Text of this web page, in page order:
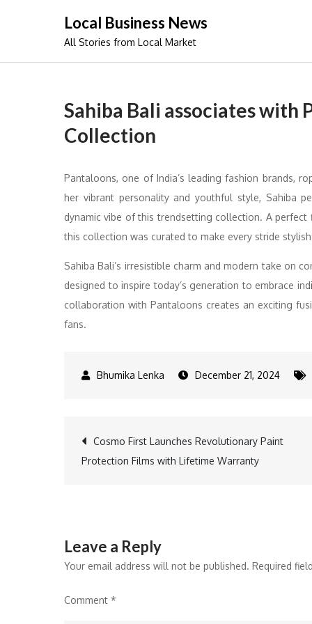
Local Business News
All Stories from Local Market
Sahiba Bali associates with
Collection
Pantaloons, one of India’s leading fashion brands,
her vibrant personality and youthful style, Sahiba
dynamic vibe of this trendsetting collection. A perfect
this collection was curated to make every stride
Sahiba Bali’s irresistible charm and modern take on
designed to inspire today’s generation to embrace
collaboration with Pantaloons creates an exciting
fans.
December 21, 2024
Post
Cosmo First Launches Revolutionary Paint
Protection Films with Lifetime Warranty
Leave a Reply
Your email address will not be published. Required
Comment *